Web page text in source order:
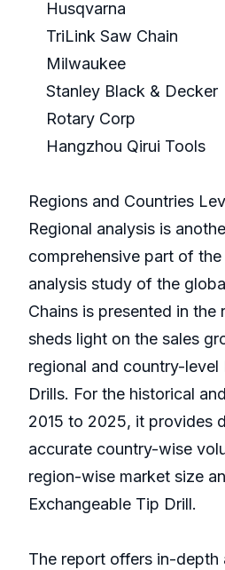
Husqvarna
TriLink Saw Chain
Milwaukee
Stanley Black & Decker
Rotary Corp
Hangzhou Qirui Tools
Regions and Countries
Regional analysis is
comprehensive part of the
analysis study of the
Chains is presented in the
sheds light on the sales
regional and country-level
Drills. For the historical
2015 to 2025, it provides
accurate country-wise
region-wise market size
Exchangeable Tip Drill.
The report offers in-depth